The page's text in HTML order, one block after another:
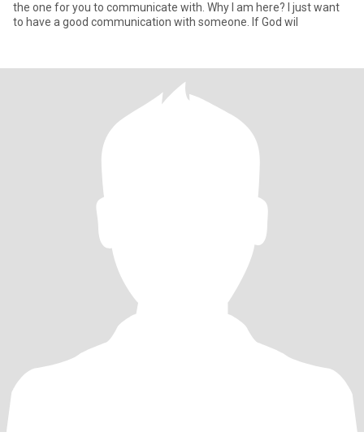
the one for you to communicate with. Why I am here? I just want
to have a good communication with someone. If God wil